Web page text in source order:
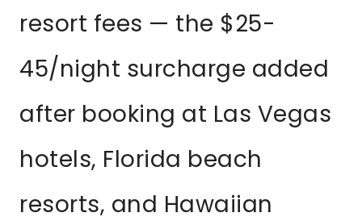
resort fees — the $25-
45/night surcharge added
after booking at Las Vegas
hotels, Florida beach
resorts, and Hawaiian